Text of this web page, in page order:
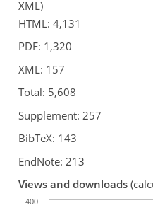
XML)
HTML: 4,131
PDF: 1,320
XML: 157
Total: 5,608
Supplement: 257
BibTeX: 143
EndNote: 213
Views and downloads
400